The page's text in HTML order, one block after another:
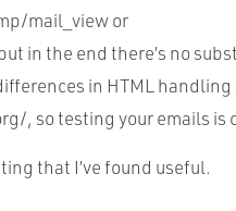
mail_view or
in the end there’s no
in HTML handling
, so testing your emails is
that I’ve found useful.